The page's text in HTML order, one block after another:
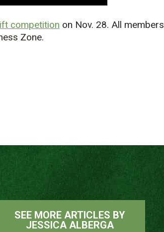
competition on Nov. 28. All members
Zone.
SEE MORE ARTICLES BY
JESSICA ALBERGA